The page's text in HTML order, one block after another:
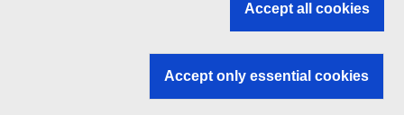
EU institutions
Accept all cookies
Accept only essential cookies